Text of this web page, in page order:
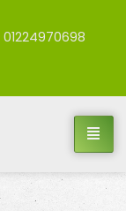
01224970698